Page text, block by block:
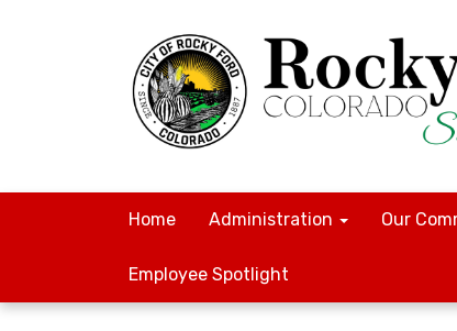
Home Administration Our
Employee Spotlight